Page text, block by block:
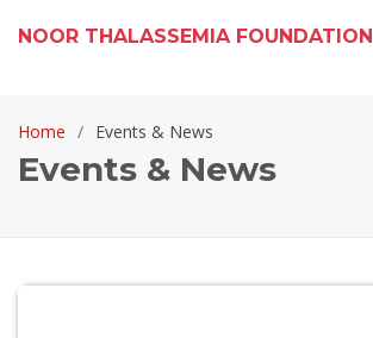
NOOR THALASSEMIA FOUNDATION
Home Events & News
Events & News